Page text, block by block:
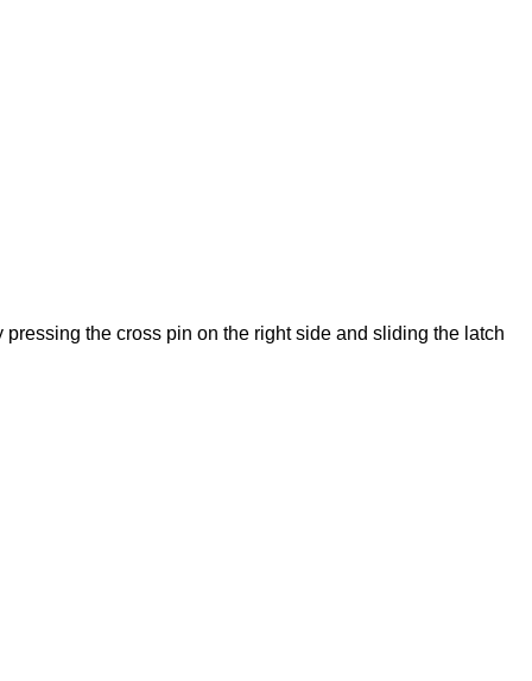
the cross pin on the right side and sliding the latch